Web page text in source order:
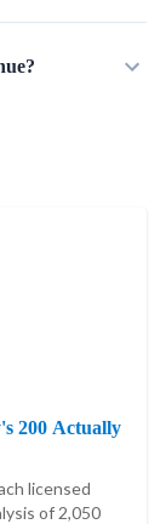
200 Actually
licensed
of 2,050